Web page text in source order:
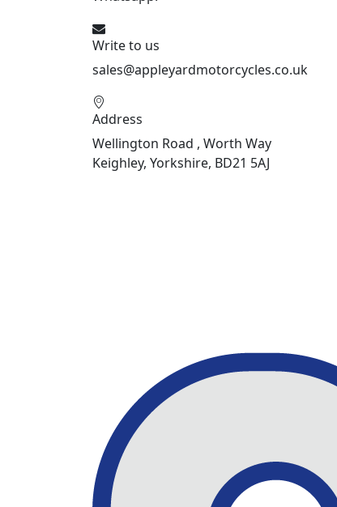
Write to us
sales@appleyardmotorcycles.co.uk
Address
Wellington Road , Worth Way
Keighley, Yorkshire, BD21 5AJ